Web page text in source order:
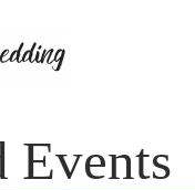
Events